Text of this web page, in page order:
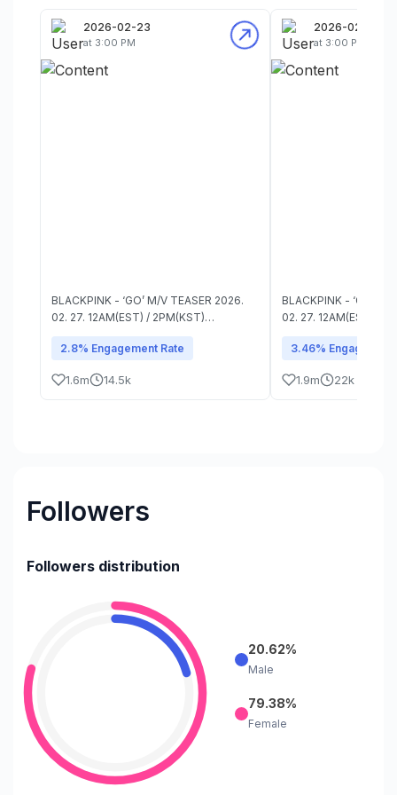
2026-02-23
at 3:00 PM
BLACKPINK - ‘GO’ M/V TEASER 2026.
02. 27. 12AM(EST) / 2PM(KST)
#BLACKPINK #블랙핑크 #DEADLINE
#GO #YG
2.8% Engagement Rate
1.6m 14.5k
2026-02-23
at 3:00 PM
BLACKPINK - ‘GO’ M/V
02. 27. 12AM(EST) /
#BLACKPINK #블랙핑
#GO #YG
3.46% Engagement
1.9m 22k
Followers
Followers distribution
20.62%
Male
79.38%
Female